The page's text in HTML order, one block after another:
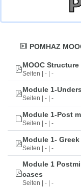
POMHAZ
MOOC
Seiten | - | -
Module 1-
Seiten | - | -
Module 1-Post
Seiten | - | -
Module 1-
Seiten | - | -
Module 1
cases
Seiten | - | -